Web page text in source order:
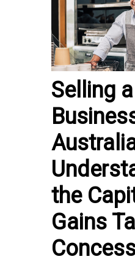
Selling a
the
Gains